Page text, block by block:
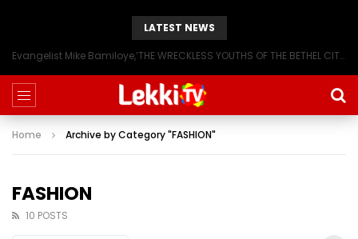
LATEST NEWS
Evangelist Mike Bamiloye,’THE WRECKLESS YOUTHS OF THE BETHEL CITY’
Home Archive by Category "FASHION"
FASHION
10 POSTS